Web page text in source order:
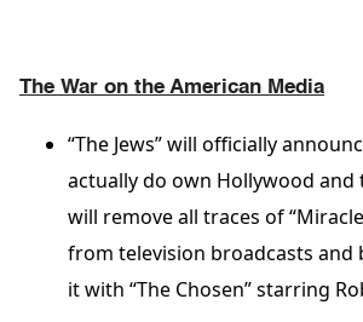
The War on the American Media
“The Jews” will officially
actually do own Hollywood and
will remove all traces of
from television broadcasts and
it with “The Chosen” starring